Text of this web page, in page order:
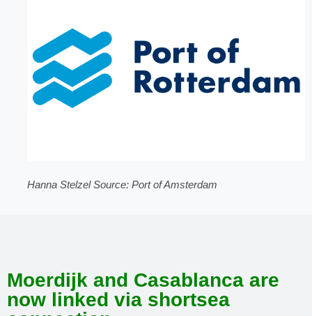
Hanna Stelzel Source: Port of Amsterdam
Moerdijk and Casablanca are
now linked via shortsea